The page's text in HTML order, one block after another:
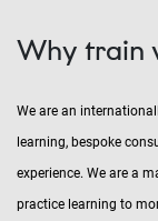
Why train
We are an
learning, bespoke
experience. We are a
practice learning to